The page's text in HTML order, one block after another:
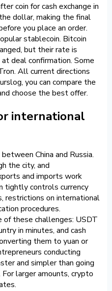
coin for cash exchange in
dollar, making the final
you place an order.
stablecoin. Bitcoin
but their rate is
deal confirmation. Some
All current directions
you can compare the
choose the best offer.
international
China and Russia.
the city, and
and imports work
tightly controls currency
restrictions on international
procedures.
of these challenges: USDT
in minutes, and cash
them to yuan or
conducting
and simpler than going
larger amounts, crypto